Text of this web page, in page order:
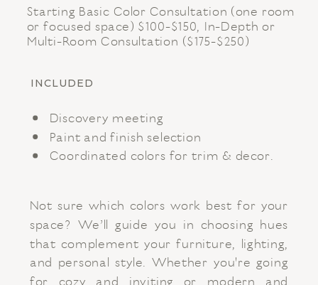
Starting Basic Color Consultation (one room
or focused space) $100-$150, In-Depth or
Multi-Room Consultation ($175-$250)
Discovery meeting
Paint and finish selection
Coordinated colors for trim & decor.
INCLUDED
Not sure which colors work best for your
space? We’ll guide you in choosing hues
that complement your furniture, lighting,
and personal style. Whether you're going